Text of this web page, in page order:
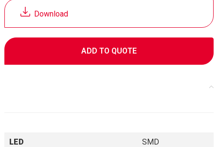
Download
ADD TO QUOTE
LED SMD